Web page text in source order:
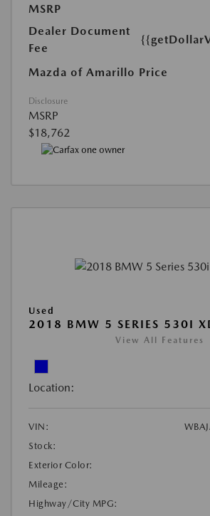
MSRP
Dealer Document
Fee
Mazda of Amarillo Price
Disclosure
MSRP
$18,762
Used
2018 BMW 5 SERIES 530I
View All Features
Location:
VIN:
Stock:
Exterior Color:
Mileage:
Highway/City MPG: